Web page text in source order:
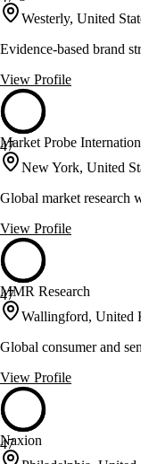
Westerly, United
Evidence-based brand
View Profile
47
Market Probe
New York, United
Global market research
View Profile
47
MMR Research
Wallingford, United
Global consumer and
View Profile
47
Naxion